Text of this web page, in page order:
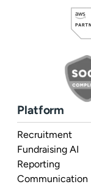
Platform
Recruitment
Fundraising AI
Reporting
Communication